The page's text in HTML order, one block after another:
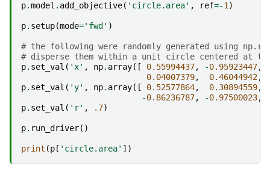
p.model . add_objective( 'circle.area' , ref=-1 )
p. setup(mode='fwd' )
# the following were randomly generated using
# disperse them within a unit circle centered at
p. set_val ( 'x' , np. array([ 0.55994437, -0.95923447,
0.04007379, 0.46044942,
p. set_val ( 'y' , np. array([ 0.52577864, 0.30894559,
-0.86236787, -0.97500023,
p. set_val ( 'r' , .7)
p. run_driver()
print (p [ 'circle.area' ])